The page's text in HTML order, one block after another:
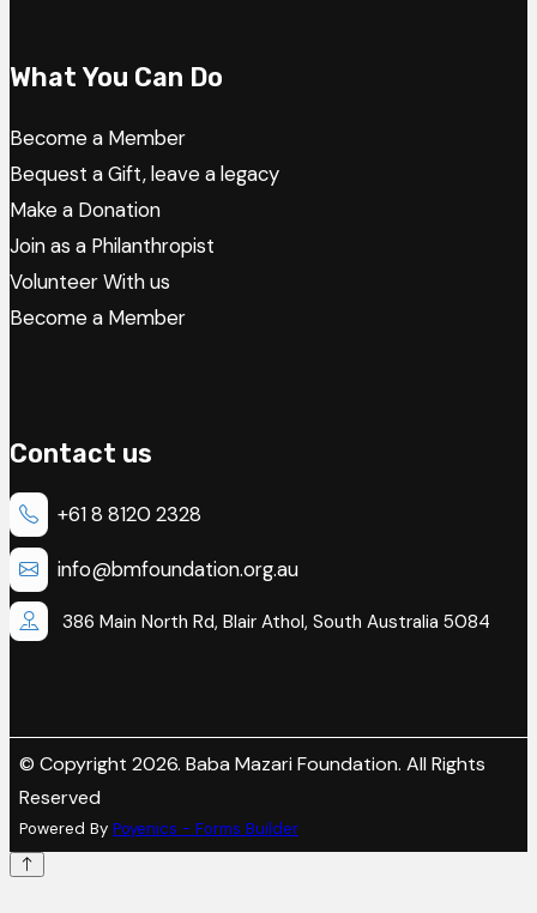
What You Can Do
Become a Member
Bequest a Gift, leave a legacy
Make a Donation
Join as a Philanthropist
Volunteer With us
Become a Member
Contact us
+61 8 8120 2328
info@bmfoundation.org.au
386 Main North Rd, Blair Athol, South Australia 5084
© Copyright 2026. Baba Mazari Foundation. All Rights
Reserved
Powered By Poyenics - Forms Builder